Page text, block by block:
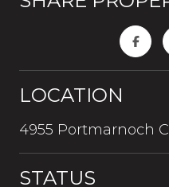
LOCATION
4955 Portmarnoch
STATUS